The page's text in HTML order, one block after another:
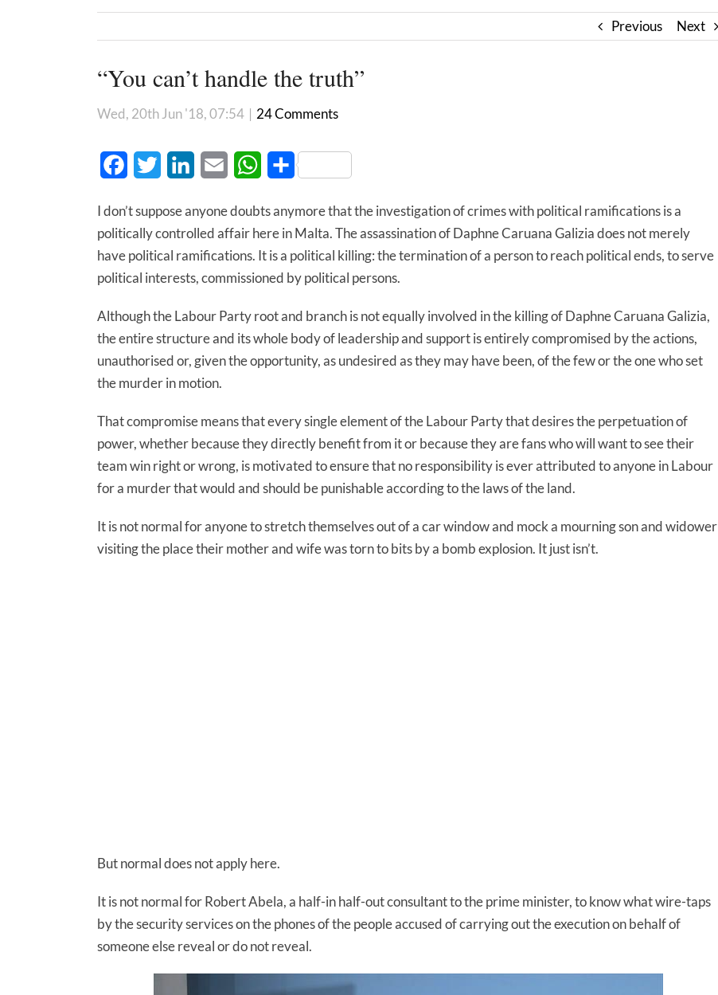
Previous Next
“You can’t handle the truth”
Wed, 20th Jun '18, 07:54 | 24 Comments
FacebookTwitter LinkedInEmail WhatsApp
Share
I don’t suppose anyone doubts anymore that the investigation of crimes with political ramifications is a
politically controlled affair here in Malta. The assassination of Daphne Caruana Galizia does not merely
have political ramifications. It is a political killing: the termination of a person to reach political ends, to serve
political interests, commissioned by political persons.
Although the Labour Party root and branch is not equally involved in the killing of Daphne Caruana Galizia,
the entire structure and its whole body of leadership and support is entirely compromised by the actions,
unauthorised or, given the opportunity, as undesired as they may have been, of the few or the one who set
the murder in motion.
That compromise means that every single element of the Labour Party that desires the perpetuation of
power, whether because they directly benefit from it or because they are fans who will want to see their
team win right or wrong, is motivated to ensure that no responsibility is ever attributed to anyone in Labour
for a murder that would and should be punishable according to the laws of the land.
It is not normal for anyone to stretch themselves out of a car window and mock a mourning son and widower
visiting the place their mother and wife was torn to bits by a bomb explosion. It just isn’t.
But normal does not apply here.
It is not normal for Robert Abela, a half-in half-out consultant to the prime minister, to know what wire-taps
by the security services on the phones of the people accused of carrying out the execution on behalf of
someone else reveal or do not reveal.